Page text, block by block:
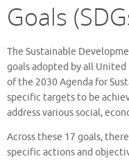
Goals
The Sustainable
goals adopted by all
of the 2030 Agenda for
specific targets to be
address various social,
Across these 17 goals,
specific actions and